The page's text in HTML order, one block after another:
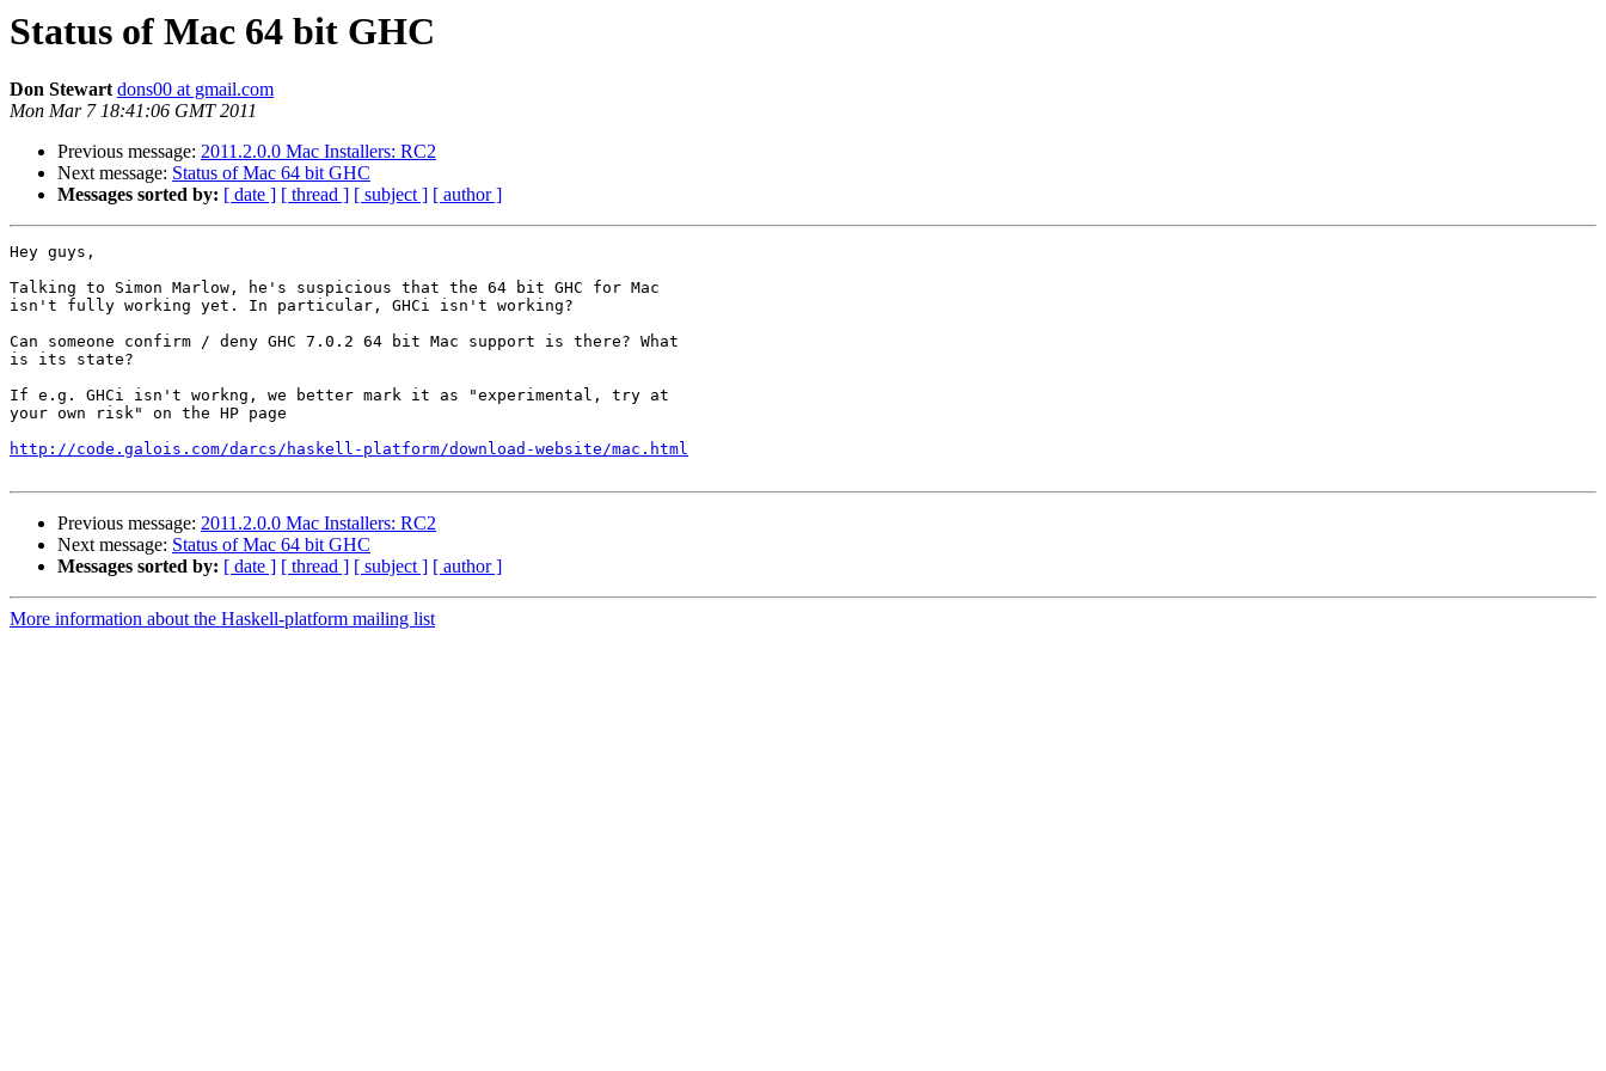
Status of Mac 64 bit GHC
Don Stewart dons00 at gmail.com
Mon Mar 7 18:41:06 GMT 2011
Previous message: 2011.2.0.0 Mac Installers: RC2
Next message: Status of Mac 64 bit GHC
Messages sorted by: [ date ] [ thread ] [ subject ] [ author ]
Hey guys,
Talking to Simon Marlow, he's suspicious that the 64 bit GHC for Mac
isn't fully working yet. In particular, GHCi isn't working?
Can someone confirm / deny GHC 7.0.2 64 bit Mac support is there? What
is its state?
If e.g. GHCi isn't workng, we better mark it as "experimental, try at
your own risk" on the HP page
http://code.galois.com/darcs/haskell-platform/download-website/mac.html
Previous message: 2011.2.0.0 Mac Installers: RC2
Next message: Status of Mac 64 bit GHC
Messages sorted by: [ date ] [ thread ] [ subject ] [ author ]
More information about the Haskell-platform mailing list